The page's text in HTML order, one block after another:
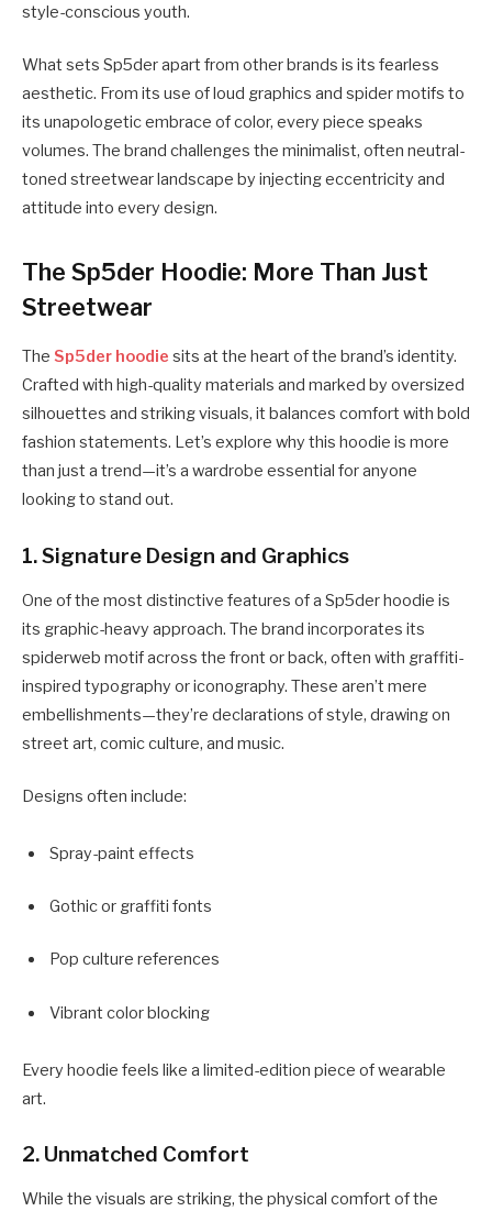
style-conscious youth.
What sets Sp5der apart from other brands is its fearless
aesthetic. From its use of loud graphics and spider motifs to
its unapologetic embrace of color, every piece speaks
volumes. The brand challenges the minimalist, often neutral-
toned streetwear landscape by injecting eccentricity and
attitude into every design.
The Sp5der Hoodie: More Than Just
Streetwear
The Sp5der hoodie sits at the heart of the brand’s identity.
Crafted with high-quality materials and marked by oversized
silhouettes and striking visuals, it balances comfort with bold
fashion statements. Let’s explore why this hoodie is more
than just a trend—it’s a wardrobe essential for anyone
looking to stand out.
1.Signature Design and Graphics
One of the most distinctive features of a Sp5der hoodie is
its graphic-heavy approach. The brand incorporates its
spiderweb motif across the front or back, often with graffiti-
inspired typography or iconography. These aren’t mere
embellishments—they’re declarations of style, drawing on
street art, comic culture, and music.
Designs often include:
Spray-paint effects
Gothic or graffiti fonts
Pop culture references
Vibrant color blocking
Every hoodie feels like a limited-edition piece of wearable
art.
2. Unmatched Comfort
While the visuals are striking, the physical comfort of the